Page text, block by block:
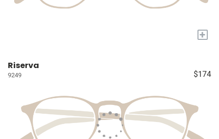
+
Riserva
9249 $174